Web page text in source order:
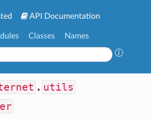
API Documentation
Classes Names
. utils